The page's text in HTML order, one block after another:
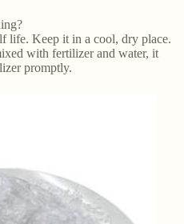
life. Keep it in a cool, dry place.
with fertilizer and water, it
promptly.